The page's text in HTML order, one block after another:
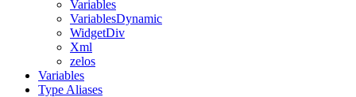
Variables
VariablesDynamic
WidgetDiv
Xml
zelos
Variables
Type Aliases